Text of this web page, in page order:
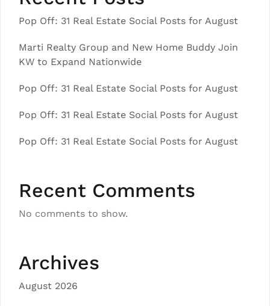
Pop Off: 31 Real Estate Social Posts for August
Marti Realty Group and New Home Buddy Join
KW to Expand Nationwide
Pop Off: 31 Real Estate Social Posts for August
Pop Off: 31 Real Estate Social Posts for August
Pop Off: 31 Real Estate Social Posts for August
Recent Comments
No comments to show.
Archives
August 2026